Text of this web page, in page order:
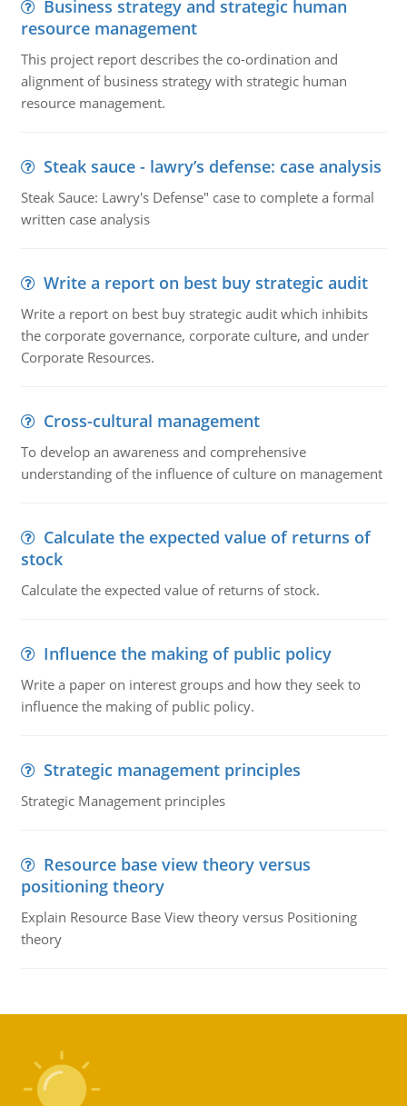
Business strategy and strategic human
resource management
This project report describes the co-ordination and
alignment of business strategy with strategic human
resource management.
Steak sauce - lawry’s defense: case analysis
Steak Sauce: Lawry's Defense" case to complete a formal
written case analysis
Write a report on best buy strategic audit
Write a report on best buy strategic audit which inhibits
the corporate governance, corporate culture, and under
Corporate Resources.
Cross-cultural management
To develop an awareness and comprehensive
understanding of the influence of culture on management
Calculate the expected value of returns of
stock
Calculate the expected value of returns of stock.
Influence the making of public policy
Write a paper on interest groups and how they seek to
influence the making of public policy.
Strategic management principles
Strategic Management principles
Resource base view theory versus
positioning theory
Explain Resource Base View theory versus Positioning
theory